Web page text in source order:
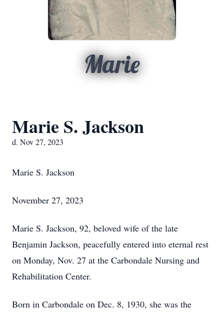
Marie
Marie S. Jackson
d. Nov 27, 2023
Marie S. Jackson
November 27, 2023
Marie S. Jackson, 92, beloved wife of the late
Benjamin Jackson, peacefully entered into eternal rest
on Monday, Nov. 27 at the Carbondale Nursing and
Rehabilitation Center.
Born in Carbondale on Dec. 8, 1930, she was the